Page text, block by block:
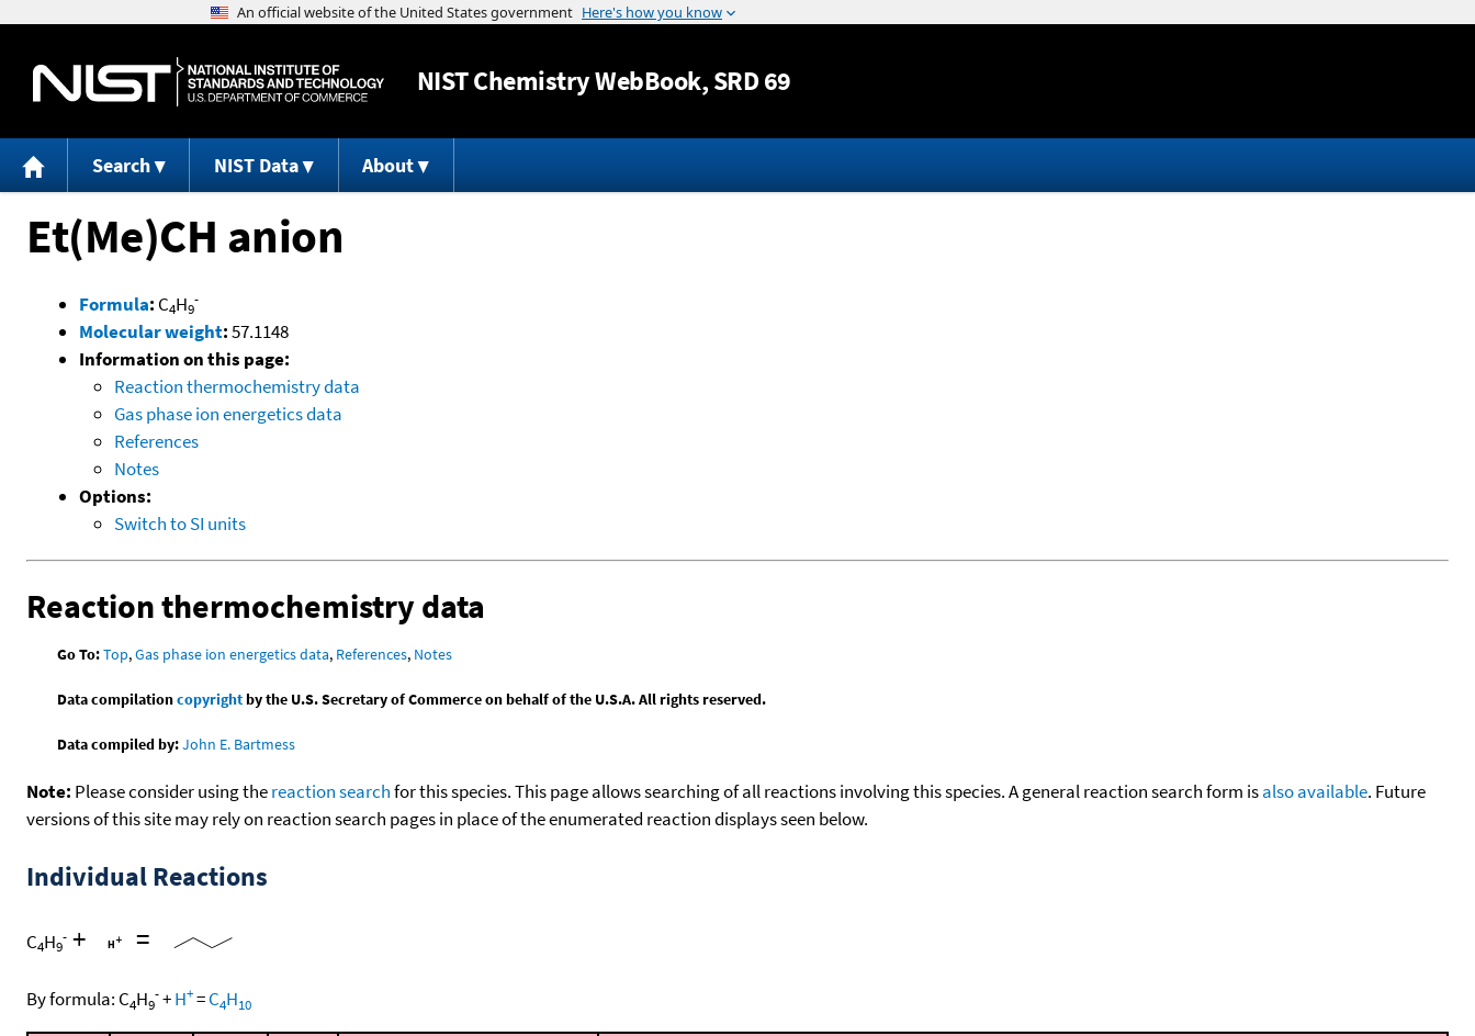
Jump to content
NISTChemistry WebBook, SRD 69
Search NIST Data About
Et(Me)CH anion
Formula: C4H9
-
Molecular weight:57.1148
Information on this page:
Reaction thermochemistry data
Gas phase ion energetics data
References
Notes
Options:
Switch to SI units
Reaction thermochemistry data
Go To:Top,Gas phase ion energetics data, References, Notes
Data compilationcopyrightby the U.S. Secretary of Commerce on behalf of the U.S.A. All rights reserved.
Data compiled by:John E. Bartmess
Note: Please consider using thereaction searchfor this species. This page allows searching of all reactions involving this species. A general reaction search form isalso available. Future
versions of this site may rely on reaction search pages in place of the enumerated reaction displays seen below.
Individual Reactions
C4H9
- + =
By formula: C4H9
-+H+=C4H10